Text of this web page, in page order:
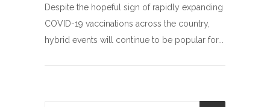
Despite the hopeful sign of rapidly expanding
COVID-19 vaccinations across the country,
hybrid events will continue to be popular for...